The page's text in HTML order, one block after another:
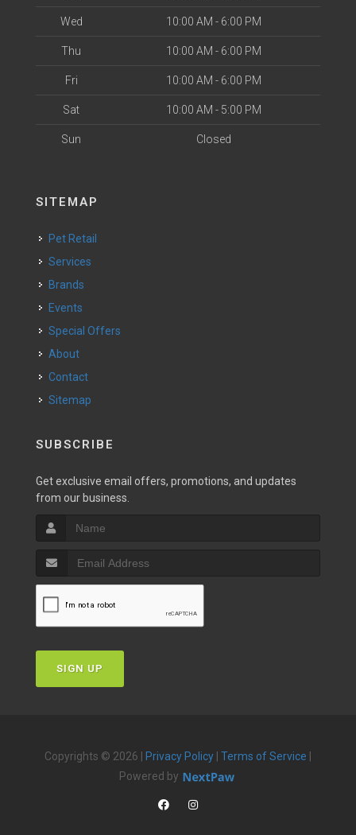
Wed 10:00 AM - 6:00 PM
Thu 10:00 AM - 6:00 PM
Fri 10:00 AM - 6:00 PM
Sat 10:00 AM - 5:00 PM
Sun Closed
SITEMAP
Pet Retail
Services
Brands
Events
Special Offers
About
Contact
Sitemap
SUBSCRIBE
Get exclusive email offers, promotions, and updates
from our business.
SIGN UP
Copyrights © 2026 | Privacy Policy Terms of Service
Powered by